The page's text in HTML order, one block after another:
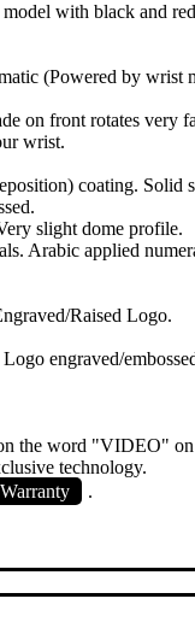
with black and
(Powered by wrist
on front rotates very
wrist.
coating. Solid
slight dome profile.
Arabic applied
Raised Logo.
engraved/
the word "VIDEO"
technology.
.